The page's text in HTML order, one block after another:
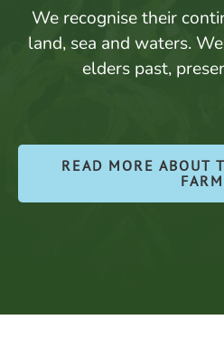
We recognise their
land, sea and waters.
elders past,
READ MORE ABOUT
FARM